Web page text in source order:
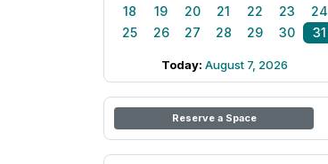
18
19 20 21 22 23
24
25
26 27 28 29 30 31
Today: August 7, 2026
Reserve a Space